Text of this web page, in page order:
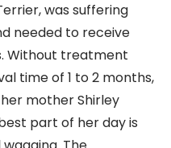
was suffering
needed to receive
Without treatment
time of 1 to 2 months,
mother Shirley
part of her day is